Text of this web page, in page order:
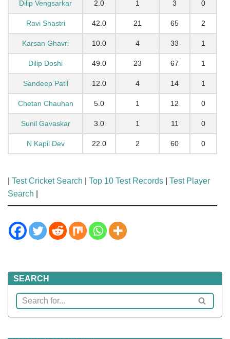
Dilip Vengsarkar 2.0 1 3 0
Ravi Shastri 42.0 21 65 2
Karsan Ghavri 10.0 4 33 1
Dilip Doshi 49.0 23 67 1
Sandeep Patil 12.0 4 14 1
Chetan Chauhan 5.0 1 12 0
Sunil Gavaskar 3.0 1 11 0
N Kapil Dev 22.0 2 60 0
Test Cricket Search Top 10 Test Records
Test Player
Search
SEARCH